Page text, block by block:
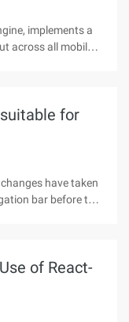
implements a
across all mobile
for
have taken
bar before the
of React-